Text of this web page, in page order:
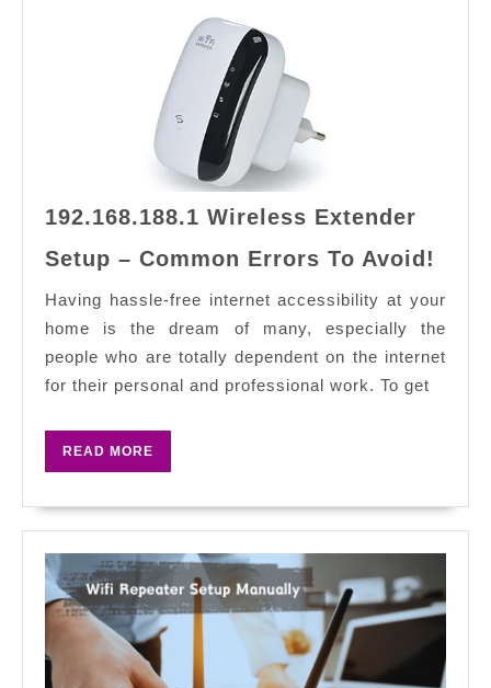
192.168.188.1 Wireless Extender
Setup – Common Errors To Avoid!
–
Having hassle-free internet accessibility at your
home is the dream of many, especially the
people who are totally dependent on the internet
for their personal and professional work. To get
READ MORE